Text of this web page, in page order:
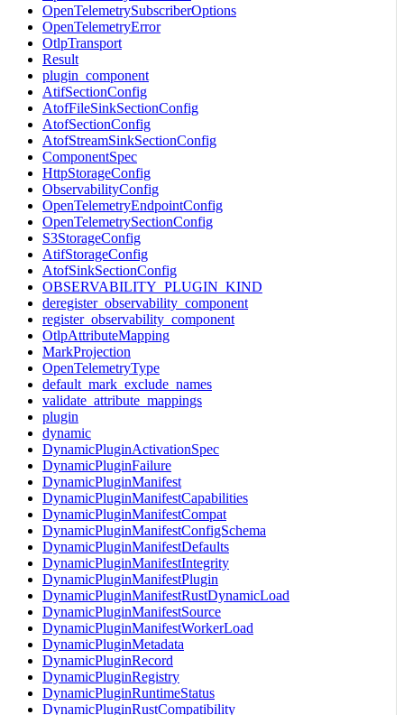
OpenTelemetrySubscriberOptions
OpenTelemetryError
OtlpTransport
Result
plugin_component
AtifSectionConfig
AtofFileSinkSectionConfig
AtofSectionConfig
AtofStreamSinkSectionConfig
ComponentSpec
HttpStorageConfig
ObservabilityConfig
OpenTelemetryEndpointConfig
OpenTelemetrySectionConfig
S3StorageConfig
AtifStorageConfig
AtofSinkSectionConfig
OBSERVABILITY_PLUGIN_KIND
deregister_observability_component
register_observability_component
OtlpAttributeMapping
MarkProjection
OpenTelemetryType
default_mark_exclude_names
validate_attribute_mappings
plugin
dynamic
DynamicPluginActivationSpec
DynamicPluginFailure
DynamicPluginManifest
DynamicPluginManifestCapabilities
DynamicPluginManifestCompat
DynamicPluginManifestConfigSchema
DynamicPluginManifestDefaults
DynamicPluginManifestIntegrity
DynamicPluginManifestPlugin
DynamicPluginManifestRustDynamicLoad
DynamicPluginManifestSource
DynamicPluginManifestWorkerLoad
DynamicPluginMetadata
DynamicPluginRecord
DynamicPluginRegistry
DynamicPluginRuntimeStatus
DynamicPluginRustCompatibility